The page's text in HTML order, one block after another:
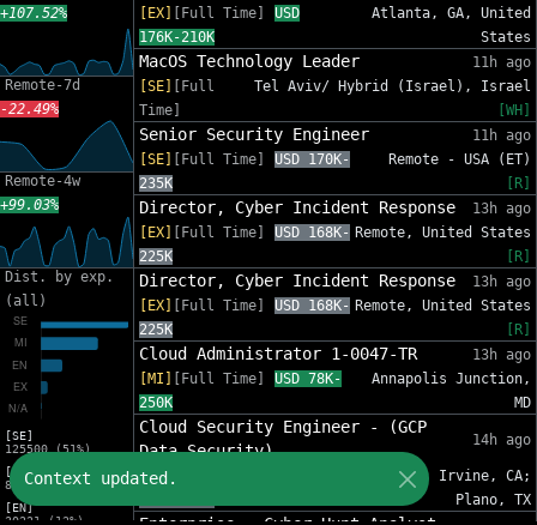
+107.52%
Remote-7d
-22.49%
Remote-4w
+99.03%
Dist. by exp.
(all)
[SE]
125500 (51%)
[MI]
81454 (33%)
[EN]
30221 (12%)
[EX] [Full Time]
USD
176K-210K
Atlanta, GA, United
States
MacOS Technology Leader
11h ago
[SE]
[Full
Time]
Tel Aviv/ Hybrid (Israel), Israel
[WH]
Senior Security Engineer
11h ago
[SE]
[Full Time]
USD 170K-
235K
Remote - USA (ET)
[R]
Director, Cyber Incident Response
13h ago
[EX]
[Full Time]
USD 168K-
225K
Remote, United States
[R]
Director, Cyber Incident Response
13h ago
[EX]
[Full Time]
USD 168K-
225K
Remote, United States
[R]
Cloud Administrator 1-0047-TR
13h ago
[MI]
[Full Time]
USD 78K-
250K
Annapolis Junction,
MD
Cloud Security Engineer - (GCP
Data Security)
14h ago
[SE]
Phoenix, AZ; Irvine, CA;
Plano, TX
Context updated.